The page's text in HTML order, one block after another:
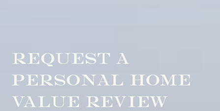
REQUEST A
PERSONAL HOME
VALUE REVIEW